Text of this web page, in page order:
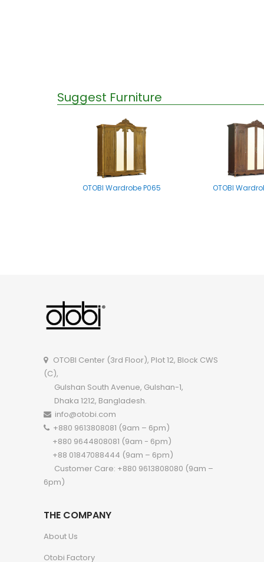
Suggest Furniture
OTOBI Wardrobe P065 OTOBI
OTOBI Cupboard A115LB
OTOBI Center (3rd Floor), Plot 12, Block CWS
(C),
Gulshan South Avenue, Gulshan-1,
Dhaka 1212, Bangladesh.
info@otobi.com
+880 9613808081 (9am – 6pm)
+880 9644808081 (9am - 6pm)
+88 01847088444 (9am – 6pm)
Customer Care: +880 9613808080 (9am –
6pm)
THE COMPANY
About Us
Otobi Factory